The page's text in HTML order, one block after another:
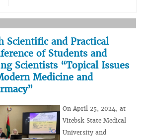
Scientific and Practical
of Students and
Scientists “Topical Issues
Medicine and
On April 25, 2024, at
Vitebsk State Medical
University and